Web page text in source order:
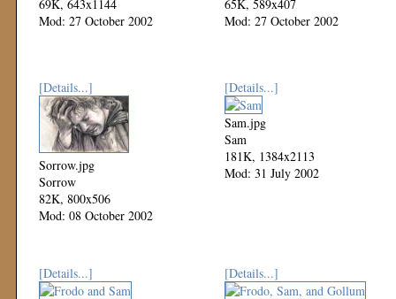
69K, 643x1144
Mod: 27 October 2002
65K, 589x407
Mod: 27 October 2002
[Details...]
Sorrow.jpg
Sorrow
82K, 800x506
Mod: 08 October 2002
[Details...]
Sam.jpg
Sam
181K, 1384x2113
Mod: 31 July 2002
[Details...] [Details...]